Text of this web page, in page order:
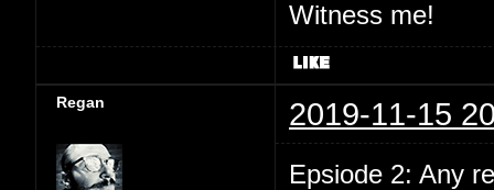
Witness me!
Regan 2019-11-15
Epsiode 2: Any